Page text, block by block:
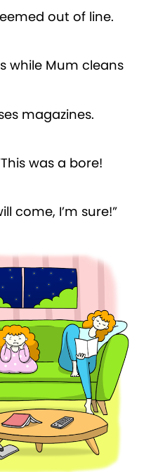
out of line.
while Mum cleans
magazines.
was a bore!
come, I’m sure!”